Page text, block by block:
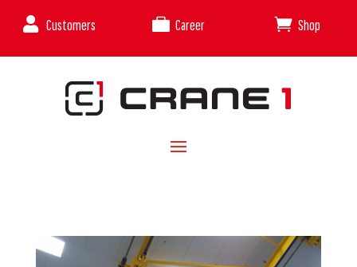
 Customers  Career  Shop